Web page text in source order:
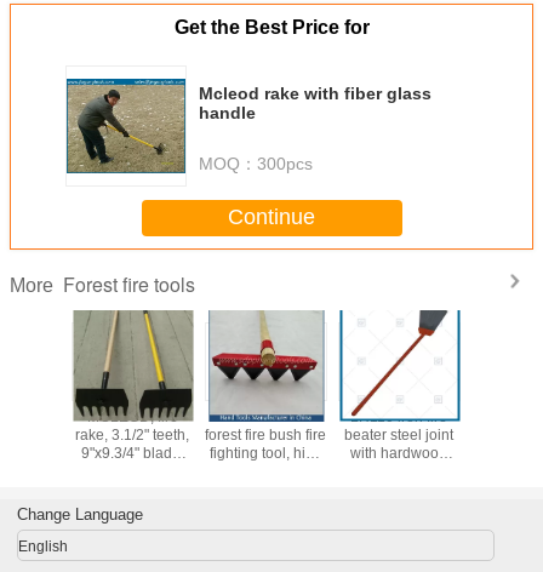
Get the Best Price for
Mcleod rake with fiber glass
handle
MOQ： 300pcs
Continue
More Forest fire tools
MCLEOD, fire
rake, 3.1/2" teeth,
9"x9.3/4" blade,
handle
Fire rake-wildfire
forest fire bush fire
fighting tool, high
China
LH110 iron fire
beater steel joint
with hardwood
Change Language
English